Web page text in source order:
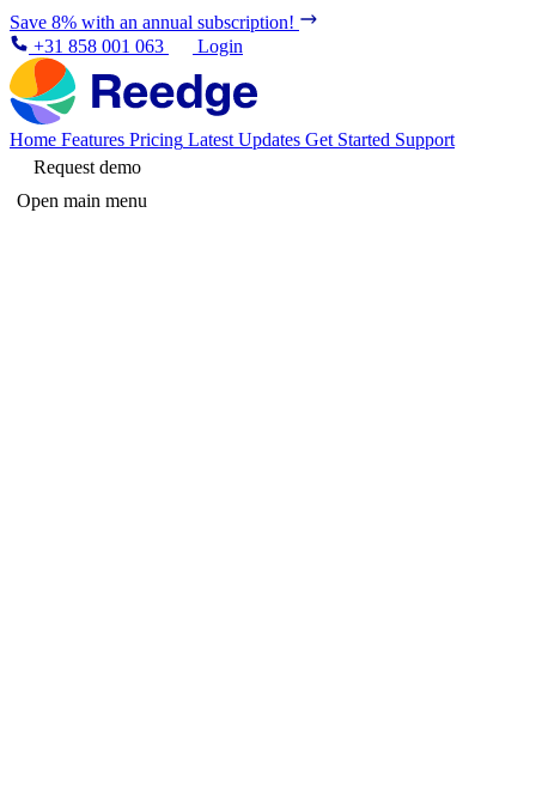
Save 8% with an annual subscription!
+31 858 001 063
Login
Home Features Pricing Latest Updates Get Started Support
Request demo
Open main menu